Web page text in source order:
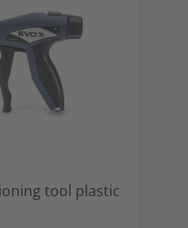
tool plastic